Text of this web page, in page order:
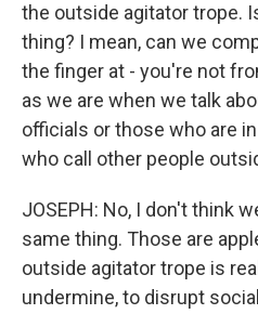
the outside agitator trope.
thing? I mean, can we
the finger at - you're not
as we are when we talk
officials or those who are
who call other people
JOSEPH: No, I don't think
same thing. Those are
outside agitator trope is
undermine, to disrupt